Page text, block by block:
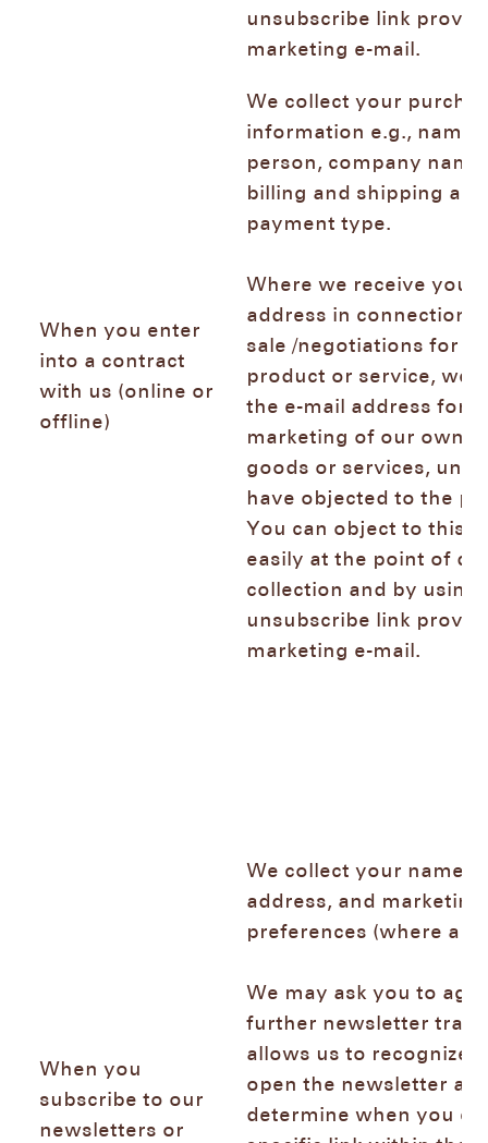
unsubscribe link
marketing e-mail.
When you enter
into a contract
with us (online or
offline)
We collect your
information e.g., name
person, company
billing and shipping
payment type.
Where we receive your
address in connection
sale /negotiations for
product or service, we
the e-mail address for
marketing of our own
goods or services,
have objected to the
You can object to this
easily at the point of
collection and by using
unsubscribe link
marketing e-mail.
When you
subscribe to our
newsletters or
We collect your name,
address, and marketing
preferences (where
We may ask you to
further newsletter
allows us to recognize
open the newsletter
determine when you